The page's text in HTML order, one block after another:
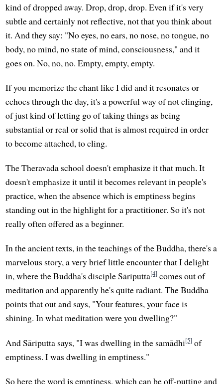
kind of dropped away. Drop, drop, drop. Even if it's very
subtle and certainly not reflective, not that you think about
it. And they say: "No eyes, no ears, no nose, no tongue, no
body, no mind, no state of mind, consciousness," and it
goes on. No, no, no. Empty, empty, empty.
If you memorize the chant like I did and it resonates or
echoes through the day, it's a powerful way of not clinging,
of just kind of letting go of taking things as being
substantial or real or solid that is almost required in order
to become attached, to cling.
The Theravada school doesn't emphasize it that much. It
doesn't emphasize it until it becomes relevant in people's
practice, when the absence which is emptiness begins
standing out in the highlight for a practitioner. So it's not
really often offered as a beginner.
In the ancient texts, in the teachings of the Buddha, there's a
marvelous story, a very brief little encounter that I delight
in, where the Buddha's disciple Sāriputta[4] comes out of
meditation and apparently he's quite radiant. The Buddha
points that out and says, "Your features, your face is
shining. In what meditation were you dwelling?"
And Sāriputta says, "I was dwelling in the samādhi[5] of
emptiness. I was dwelling in emptiness."
So here the word is emptiness, which can be off-putting and